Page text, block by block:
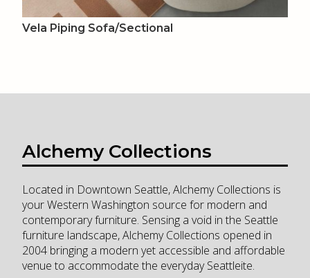
Vela Piping Sofa/Sectional
Alchemy Collections
Located in Downtown Seattle, Alchemy Collections is
your Western Washington source for modern and
contemporary furniture. Sensing a void in the Seattle
furniture landscape, Alchemy Collections opened in
2004 bringing a modern yet accessible and affordable
venue to accommodate the everyday Seattleite.